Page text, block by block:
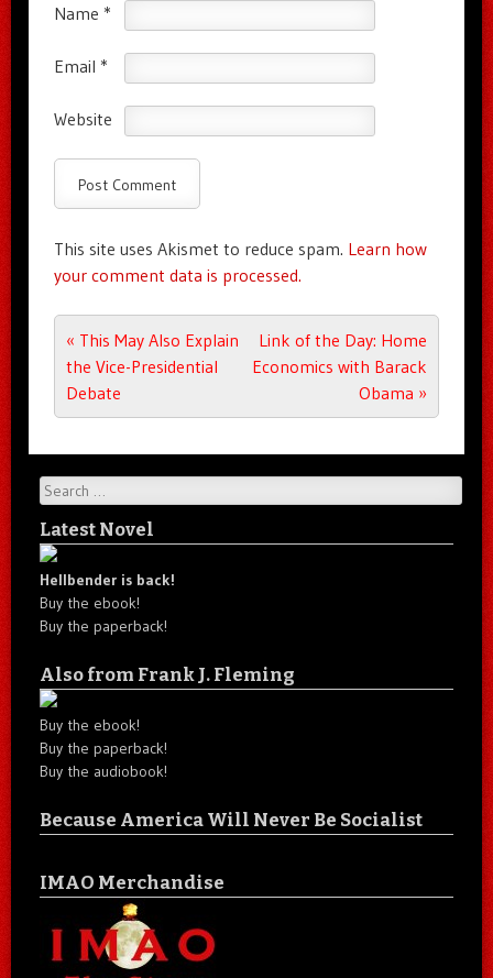
Name *
Email *
Website
This site uses Akismet to reduce spam. Learn how
your comment data is processed.
Post navigation
« This May Also Explain
the Vice-Presidential
Debate
Link of the Day: Home
Economics with Barack
Obama »
Search
Latest Novel
Hellbender is back!
Buy the ebook!
Buy the paperback!
Also from Frank J. Fleming
Buy the ebook!
Buy the paperback!
Buy the audiobook!
Because America Will Never Be Socialist
IMAO Merchandise